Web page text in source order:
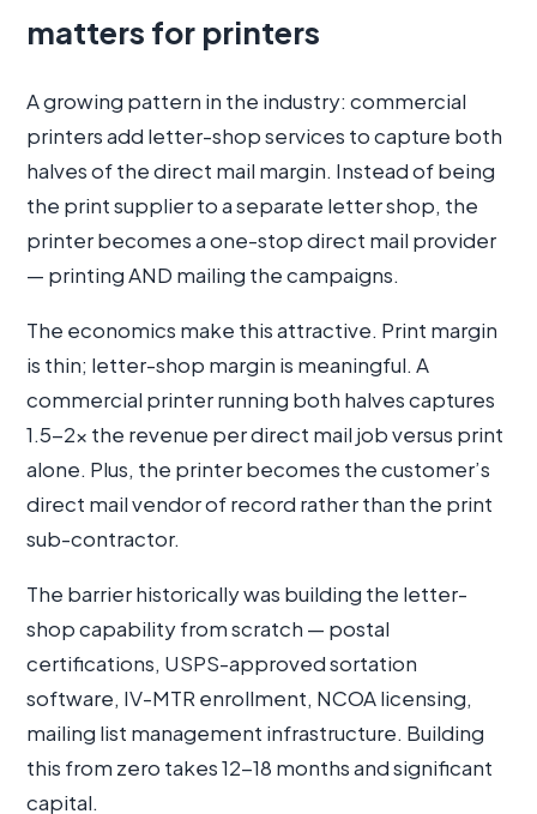
matters for printers
A growing pattern in the industry: commercial
printers add letter-shop services to capture both
halves of the direct mail margin. Instead of being
the print supplier to a separate letter shop, the
printer becomes a one-stop direct mail provider
— printing AND mailing the campaigns.
The economics make this attractive. Print margin
is thin; letter-shop margin is meaningful. A
commercial printer running both halves captures
1.5-2× the revenue per direct mail job versus print
alone. Plus, the printer becomes the customer’s
direct mail vendor of record rather than the print
sub-contractor.
The barrier historically was building the letter-
shop capability from scratch — postal
certifications, USPS-approved sortation
software, IV-MTR enrollment, NCOA licensing,
mailing list management infrastructure. Building
this from zero takes 12-18 months and significant
capital.